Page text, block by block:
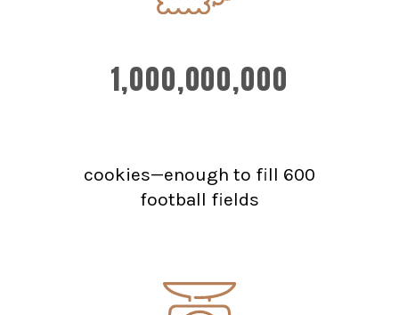
1,000,000,000
cookies—enough to fill 600
football fields